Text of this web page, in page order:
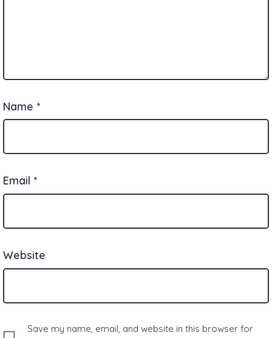
Name *
Email *
Website
Save my name, email, and website in this browser for